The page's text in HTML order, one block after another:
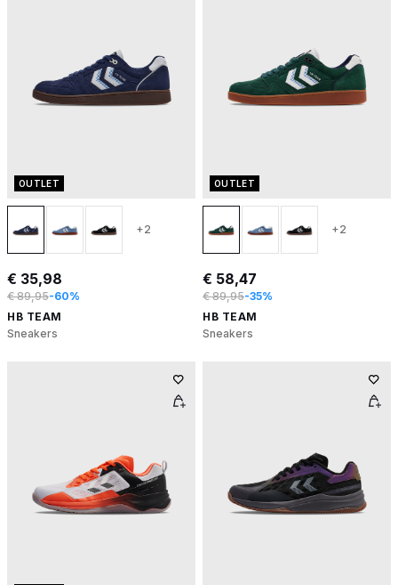
OUTLET
+2
€ 35,98
€ 89,95-60%
HB TEAM
Sneakers
OUTLET
+2
€ 58,47
€ 89,95-35%
HB TEAM
Sneakers